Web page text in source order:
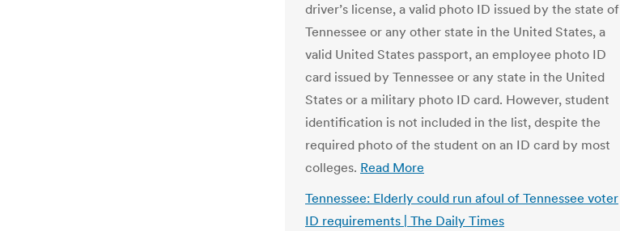
driver’s license, a valid photo ID issued by the state of
Tennessee or any other state in the United States, a
valid United States passport, an employee photo ID
card issued by Tennessee or any state in the United
States or a military photo ID card. However, student
identification is not included in the list, despite the
required photo of the student on an ID card by most
colleges. Read More
Tennessee: Elderly could run afoul of Tennessee voter
ID requirements | The Daily Times